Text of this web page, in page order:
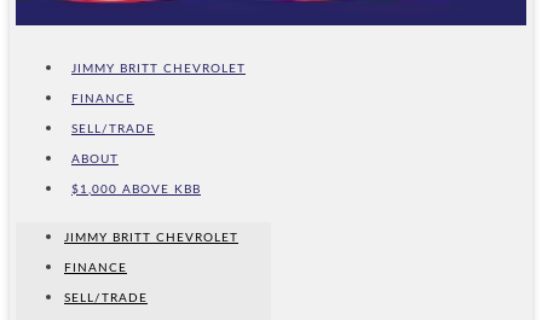
JIMMY BRITT CHEVROLET
FINANCE
SELL/TRADE
ABOUT
$1,000 ABOVE KBB
JIMMY BRITT CHEVROLET
FINANCE
SELL/TRADE